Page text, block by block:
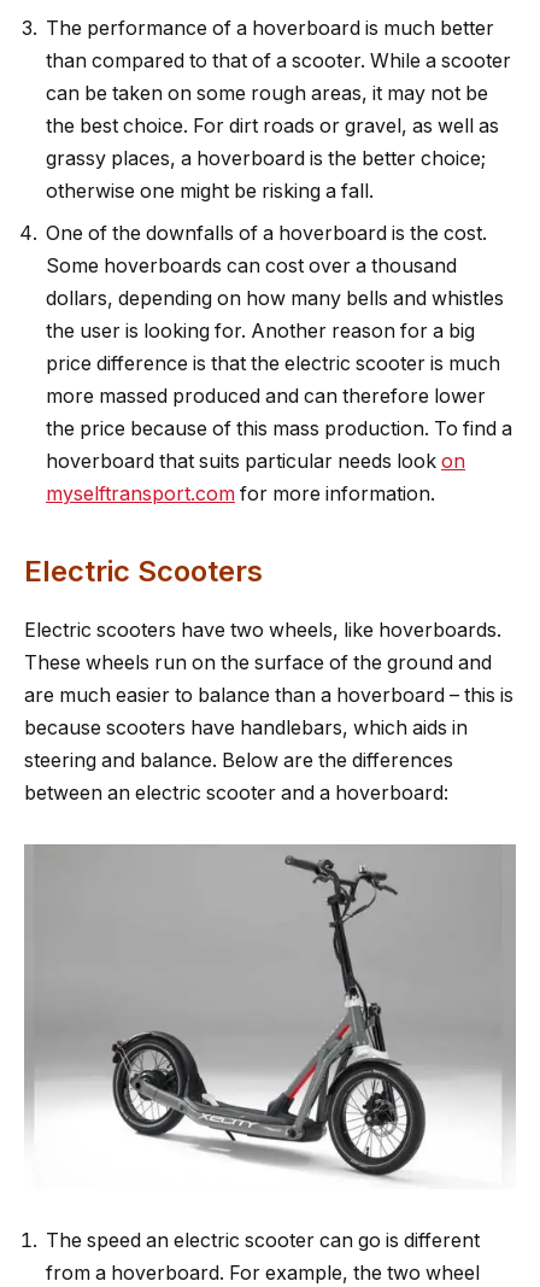
The performance of a hoverboard is much better
than compared to that of a scooter. While a scooter
can be taken on some rough areas, it may not be
the best choice. For dirt roads or gravel, as well as
grassy places, a hoverboard is the better choice;
otherwise one might be risking a fall.
One of the downfalls of a hoverboard is the cost.
Some hoverboards can cost over a thousand
dollars, depending on how many bells and whistles
the user is looking for. Another reason for a big
price difference is that the electric scooter is much
more massed produced and can therefore lower
the price because of this mass production. To find a
hoverboard that suits particular needs look on
myselftransport.com for more information.
Electric Scooters
Electric scooters have two wheels, like hoverboards.
These wheels run on the surface of the ground and
are much easier to balance than a hoverboard – this is
because scooters have handlebars, which aids in
steering and balance. Below are the differences
between an electric scooter and a hoverboard:
The speed an electric scooter can go is different
from a hoverboard. For example, the two wheel